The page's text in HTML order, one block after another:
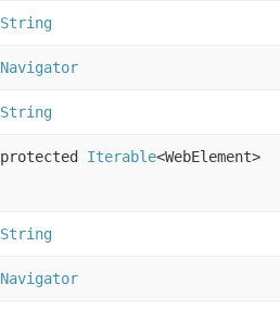
String
Navigator
String
protected Iterable<WebElement>
String
Navigator